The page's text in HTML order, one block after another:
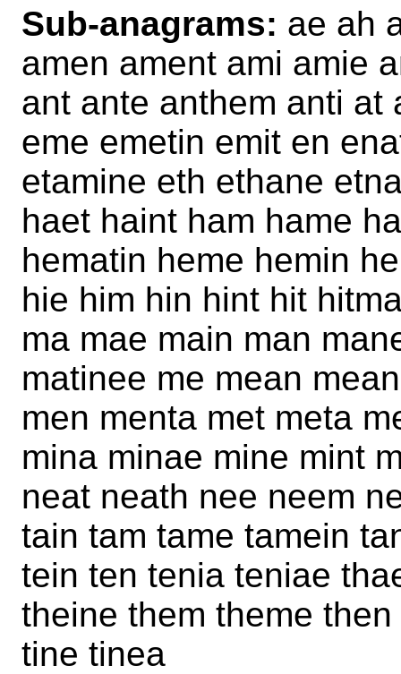
Sub-anagrams: ae ah
amen ament ami amie
ant ante anthem anti at
eme emetin emit en
etamine eth ethane
haet haint ham hame
hematin heme hemin
hie him hin hint hit
ma mae main man
matinee me mean
men menta met meta
mina minae mine mint
neat neath nee neem
tain tam tame tamein
tein ten tenia teniae
theine them theme
tine tinea